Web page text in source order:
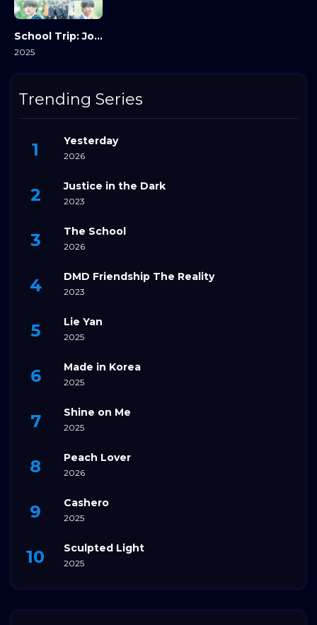
School Trip: Joined A Group I’m Not Close To
2025
Trending Series
Yesterday
2026
Justice in the Dark
2023
The School
2026
DMD Friendship The Reality
2023
Lie Yan
2025
Made in Korea
2025
Shine on Me
2025
Peach Lover
2026
Cashero
2025
Sculpted Light
2025